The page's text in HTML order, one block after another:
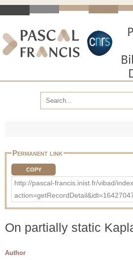
Permanent link
COPY
http://pascal-francis.inist.fr/vibad/
On partially static
Author